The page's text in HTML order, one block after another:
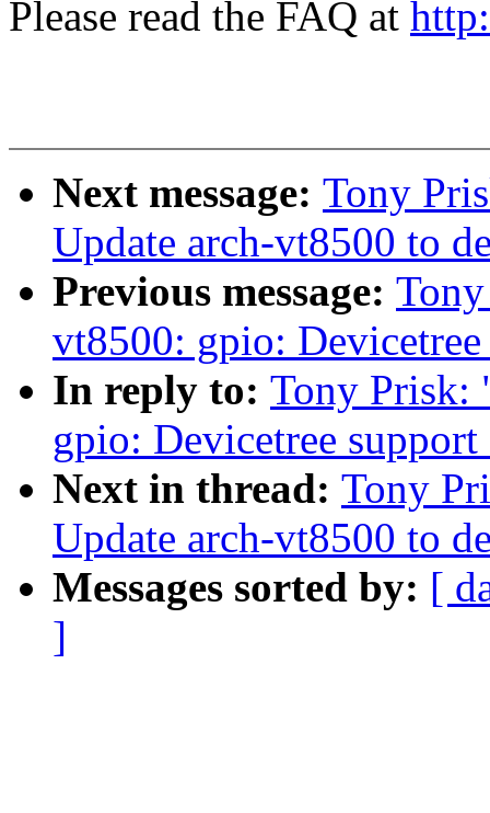
Please read the FAQ at
Next message: Tony
Update arch-vt8500 to
Previous message:
vt8500: gpio:
In reply to: Tony Prisk:
gpio: Devicetree
Next in thread: Tony
Update arch-vt8500 to
Messages sorted by: [
]